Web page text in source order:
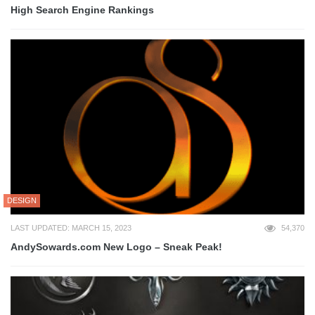
High Search Engine Rankings
DESIGN
LAST UPDATED: MARCH 15, 2023 54,370
AndySowards.com New Logo – Sneak Peak!